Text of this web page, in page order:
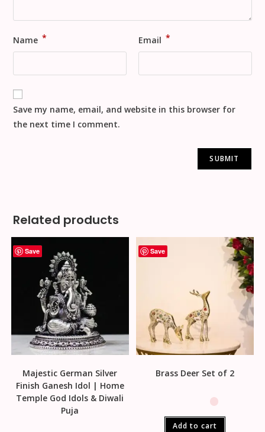
Name * Email *
Save my name, email, and website in this browser for
the next time I comment.
Related products
Save
Majestic German Silver
Finish Ganesh Idol | Home
Temple God Idols & Diwali
Puja
Save
Brass Deer Set of 2
Add to cart